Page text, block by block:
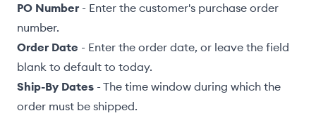
PO Number - Enter the customer's purchase order
number.
Order Date - Enter the order date, or leave the field
blank to default to today.
Ship-By Dates - The time window during which the
order must be shipped.